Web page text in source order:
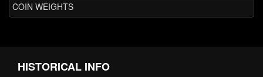
COIN WEIGHTS
HISTORICAL INFO